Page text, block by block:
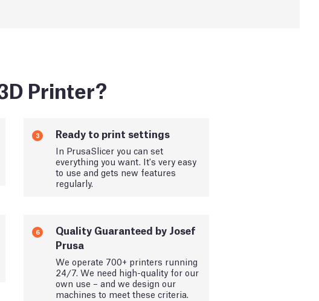
Printer?
3 Ready to print settings
In PrusaSlicer you can set
everything you want. It's very easy
to use and gets new features
regularly.
6
Quality Guaranteed by Josef
Prusa
We operate 700+ printers running
24/7. We need high-quality for our
own use – and we design our
machines to meet these criteria.